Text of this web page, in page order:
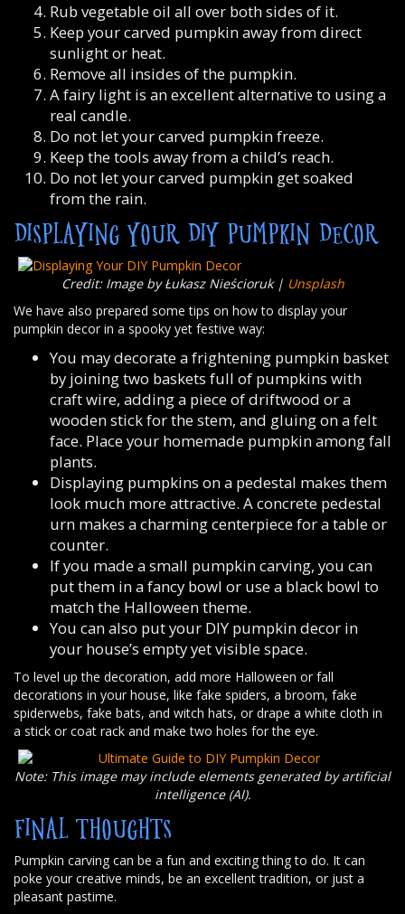
Rub vegetable oil all over both sides of it.
Keep your carved pumpkin away from direct
sunlight or heat.
Remove all insides of the pumpkin.
A fairy light is an excellent alternative to using a
real candle.
Do not let your carved pumpkin freeze.
Keep the tools away from a child’s reach.
Do not let your carved pumpkin get soaked
from the rain.
DISPLAYING YOUR DIY PUMPKIN DECOR
Credit: Image by Łukasz Nieścioruk | Unsplash
We have also prepared some tips on how to display your
pumpkin decor in a spooky yet festive way:
You may decorate a frightening pumpkin basket
by joining two baskets full of pumpkins with
craft wire, adding a piece of driftwood or a
wooden stick for the stem, and gluing on a felt
face. Place your homemade pumpkin among fall
plants.
Displaying pumpkins on a pedestal makes them
look much more attractive. A concrete pedestal
urn makes a charming centerpiece for a table or
counter.
If you made a small pumpkin carving, you can
put them in a fancy bowl or use a black bowl to
match the Halloween theme.
You can also put your DIY pumpkin decor in
your house’s empty yet visible space.
To level up the decoration, add more Halloween or fall
decorations in your house, like fake spiders, a broom, fake
spiderwebs, fake bats, and witch hats, or drape a white cloth in
a stick or coat rack and make two holes for the eye.
Note: This image may include elements generated by artificial
intelligence (AI).
FINAL THOUGHTS
Pumpkin carving can be a fun and exciting thing to do. It can
poke your creative minds, be an excellent tradition, or just a
pleasant pastime.